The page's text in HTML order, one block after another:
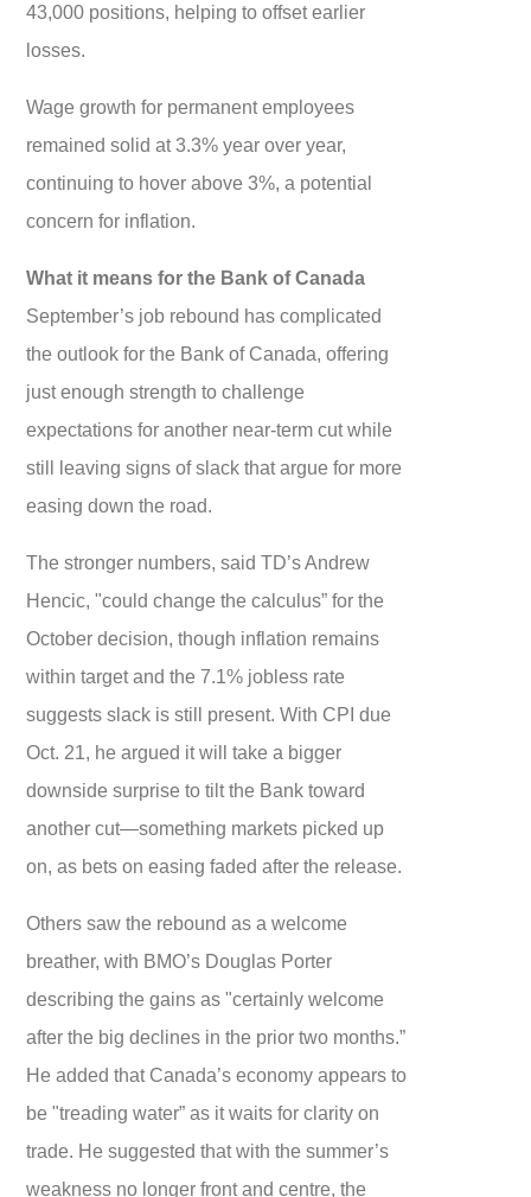
43,000 positions, helping to offset earlier
losses.
Wage growth for permanent employees
remained solid at 3.3% year over year,
continuing to hover above 3%, a potential
concern for inflation.
What it means for the Bank of Canada
September’s job rebound has complicated
the outlook for the Bank of Canada, offering
just enough strength to challenge
expectations for another near-term cut while
still leaving signs of slack that argue for more
easing down the road.
The stronger numbers, said TD’s Andrew
Hencic, "could change the calculus” for the
October decision, though inflation remains
within target and the 7.1% jobless rate
suggests slack is still present. With CPI due
Oct. 21, he argued it will take a bigger
downside surprise to tilt the Bank toward
another cut—something markets picked up
on, as bets on easing faded after the release.
Others saw the rebound as a welcome
breather, with BMO’s Douglas Porter
describing the gains as "certainly welcome
after the big declines in the prior two months.”
He added that Canada’s economy appears to
be "treading water” as it waits for clarity on
trade. He suggested that with the summer’s
weakness no longer front and centre, the